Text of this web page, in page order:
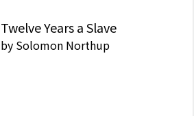
Twelve Years a Slave
by Solomon Northup